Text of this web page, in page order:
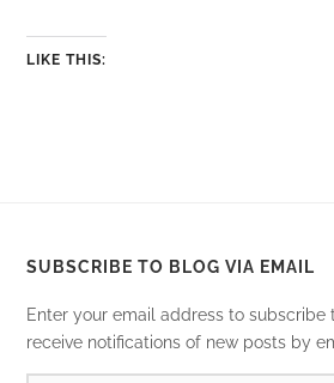
LIKE THIS:
SUBSCRIBE TO BLOG VIA EMAIL
Enter your email address to subscribe
receive notifications of new posts by